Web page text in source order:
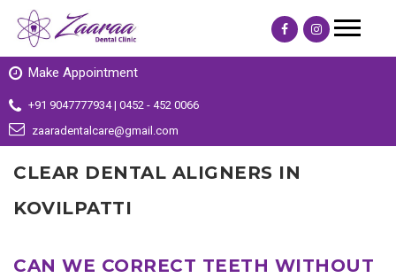
Make Appointment
+91 9047777934 | 0452 - 452 0066
zaaradentalcare@gmail.com
CLEAR DENTAL ALIGNERS IN
KOVILPATTI
CAN WE CORRECT TEETH WITHOUT